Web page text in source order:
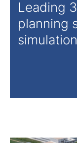
Leading
planning